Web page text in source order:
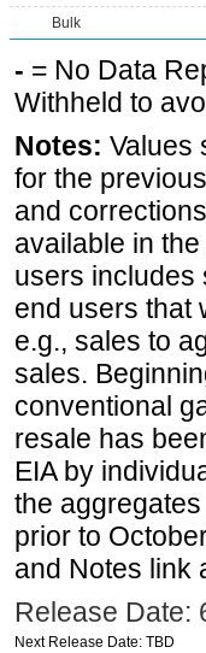
Bulk
- = No Data
Withheld to
Notes: Values
for the
and
available in
users includes
end users that
e.g., sales to
sales.
conventional
resale has
EIA by
the
prior to
and Notes link
Release Date:
Next Release Date: TBD